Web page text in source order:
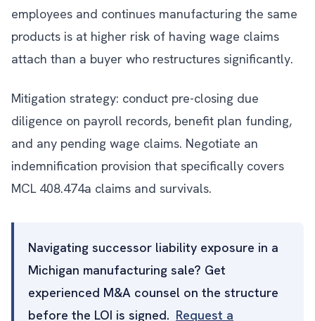
employees and continues manufacturing the same
products is at higher risk of having wage claims
attach than a buyer who restructures significantly.
Mitigation strategy: conduct pre-closing due
diligence on payroll records, benefit plan funding,
and any pending wage claims. Negotiate an
indemnification provision that specifically covers
MCL 408.474a claims and survivals.
Navigating successor liability exposure in a
Michigan manufacturing sale? Get
experienced M&A counsel on the structure
before the LOI is signed. Request a